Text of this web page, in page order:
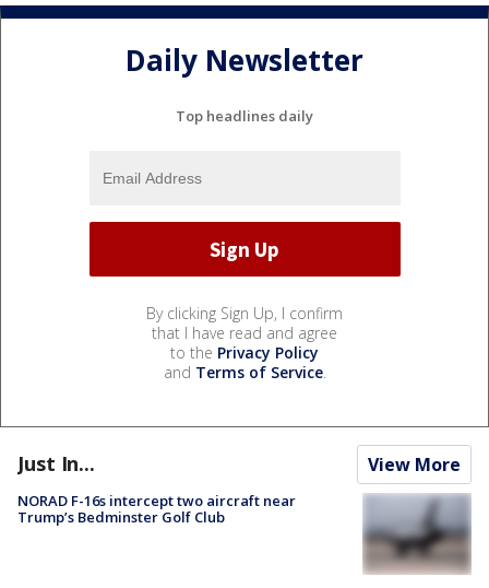
Daily Newsletter
Top headlines daily
By clicking Sign Up, I confirm
that I have read and agree
to the Privacy Policy
and Terms of Service.
Just In... View More
NORAD F-16s intercept two aircraft near
Trump’s Bedminster Golf Club